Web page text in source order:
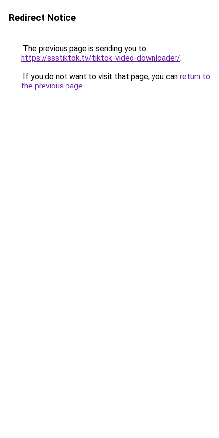
Redirect Notice
The previous page is sending you to
https://ssstiktok.tv/tiktok-video-downloader/.
If you do not want to visit that page, you can return to
the previous page.